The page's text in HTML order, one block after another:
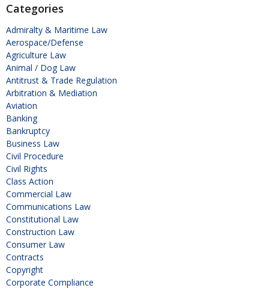
Categories
Admiralty & Maritime Law
Aerospace/Defense
Agriculture Law
Animal / Dog Law
Antitrust & Trade Regulation
Arbitration & Mediation
Aviation
Banking
Bankruptcy
Business Law
Civil Procedure
Civil Rights
Class Action
Commercial Law
Communications Law
Constitutional Law
Construction Law
Consumer Law
Contracts
Copyright
Corporate Compliance